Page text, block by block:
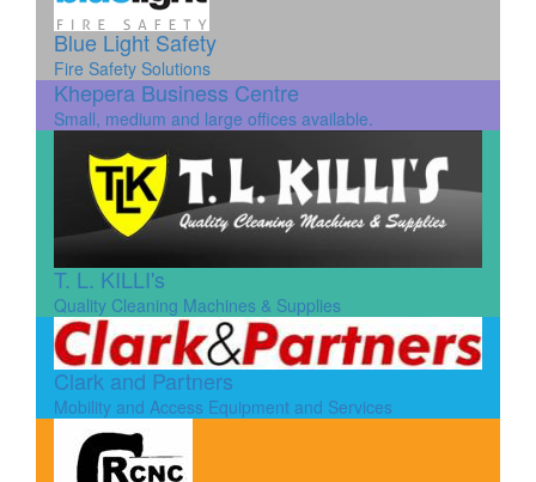
Blue Light Safety
Fire Safety Solutions
Khepera Business Centre
Small, medium and large offices available.
T. L. KILLI's
Quality Cleaning Machines & Supplies
Clark and Partners
Mobility and Access Equipment and Services